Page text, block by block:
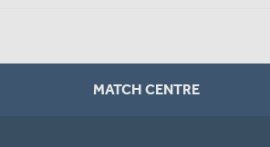
MATCH CENTRE